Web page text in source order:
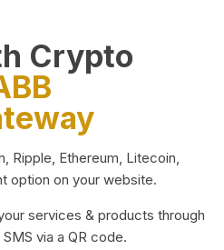
Crypto
Ripple, Ethereum, Litecoin,
option on your website.
services & products through
via a QR code.